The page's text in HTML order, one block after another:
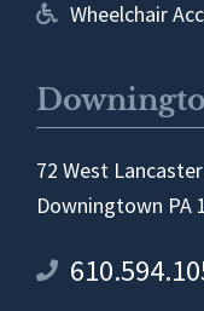
Wheelchair
72 West
Downingtown PA